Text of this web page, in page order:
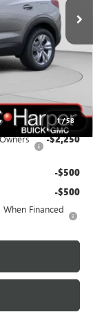
1/58
Ext.
$32,080
-$2,380
+$490
-$2,250
-$500
-$500
Financed